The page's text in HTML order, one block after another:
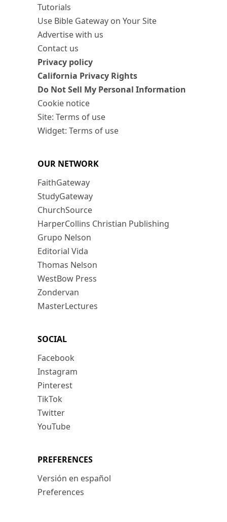
Tutorials
Use Bible Gateway on Your Site
Advertise with us
Contact us
Privacy policy
California Privacy Rights
Do Not Sell My Personal Information
Cookie notice
Site: Terms of use
Widget: Terms of use
OUR NETWORK
FaithGateway
StudyGateway
ChurchSource
HarperCollins Christian Publishing
Grupo Nelson
Editorial Vida
Thomas Nelson
WestBow Press
Zondervan
MasterLectures
SOCIAL
Facebook
Instagram
Pinterest
TikTok
Twitter
YouTube
PREFERENCES
Versión en español
Preferences